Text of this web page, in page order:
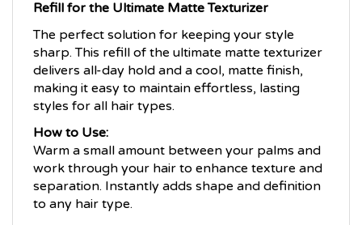
sharp. This refill of the ultimate matte texturizer
delivers all-day hold and a cool, matte finish,
making it easy to maintain effortless, lasting
styles for all hair types.
Warm a small amount between your palms and
work through your hair to enhance texture and
separation. Instantly adds shape and definition
to any hair type.